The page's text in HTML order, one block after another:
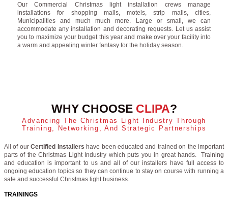
Our Commercial Christmas light installation crews manage
installations for shopping malls, motels, strip malls, cities,
Municipalities and much much more. Large or small, we can
accommodate any installation and decorating requests. Let us assist
you to maximize your budget this year and make over your facility into
a warm and appealing winter fantasy for the holiday season.
WHY CHOOSE CLIPA?
Advancing The Christmas Light Industry Through
Training, Networking, And Strategic Partnerships
All of ourCertified Installers have been educated and trained on the important
parts of the Christmas Light Industry which puts you in great hands. Training
and education is important to us and all of our installers have full access to
ongoing education topics so they can continue to stay on course with running a
safe and successful Christmas light business.
TRAININGS